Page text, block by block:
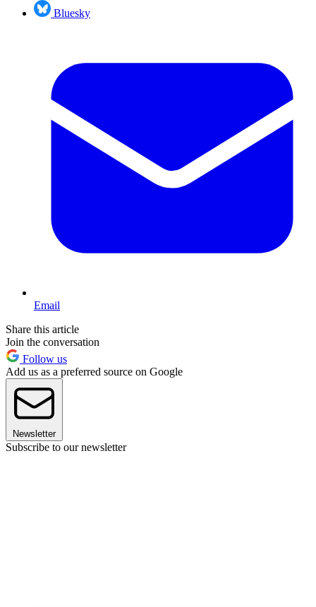
Bluesky
Email
Share this article
Join the conversation
Follow us
Add us as a preferred source on Google
Newsletter
Subscribe to our newsletter